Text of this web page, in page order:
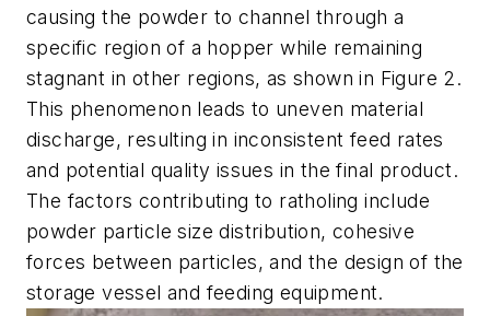
causing the powder to channel through a
specific region of a hopper while remaining
stagnant in other regions, as shown in Figure 2.
This phenomenon leads to uneven material
discharge, resulting in inconsistent feed rates
and potential quality issues in the final product.
The factors contributing to ratholing include
powder particle size distribution, cohesive
forces between particles, and the design of the
storage vessel and feeding equipment.